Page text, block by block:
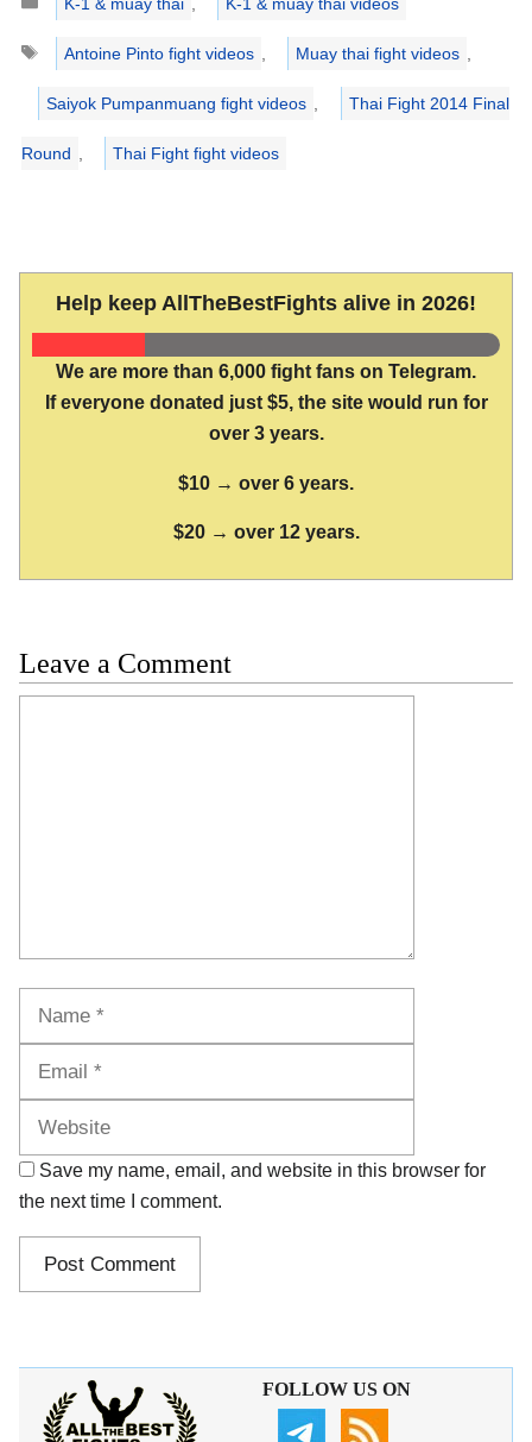
Tags
Antoine Pinto fight videos Muay thai fight videos
Saiyok Pumpanmuang fight videos Thai Fight 2014 Final
Round Thai Fight fight videos
Help keep AllTheBestFights alive in 2026!
We are more than 6,000 fight fans on Telegram.
If everyone donated just $5, the site would run for
over 3 years.
$10 → over 6 years.
$20 → over 12 years.
Leave a Comment
Save my name, email, and website in this browser for
the next time I comment.
FOLLOW US ON